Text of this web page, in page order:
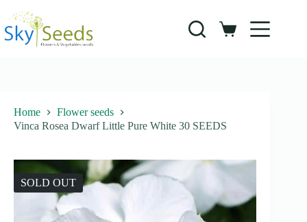
content
Shopping
Home
Flower seeds
Vinca Rosea Dwarf Little Pure White 30 SEEDS
SOLD OUT